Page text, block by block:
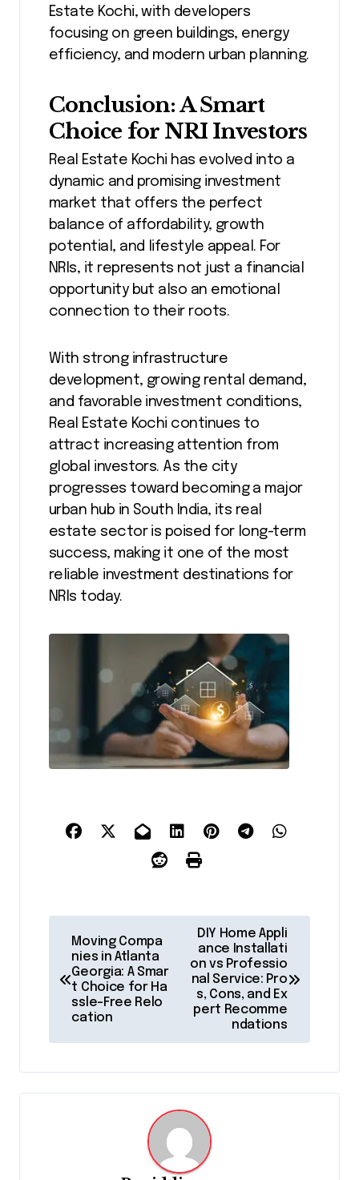
Estate Kochi, with developers
focusing on green buildings, energy
efficiency, and modern urban planning.
Conclusion: A Smart
Choice for NRI Investors
Real Estate Kochi has evolved into a
dynamic and promising investment
market that offers the perfect
balance of affordability, growth
potential, and lifestyle appeal. For
NRIs, it represents not just a financial
opportunity but also an emotional
connection to their roots.
With strong infrastructure
development, growing rental demand,
and favorable investment conditions,
Real Estate Kochi continues to
attract increasing attention from
global investors. As the city
progresses toward becoming a major
urban hub in South India, its real
estate sector is poised for long-term
success, making it one of the most
reliable investment destinations for
NRIs today.
v
Moving Compa
nies in Atlanta
Georgia: A Smar
t Choice for Ha
ssle-Free Relo
cation
DIY Home Appli
ance Installati
on vs Professio
nal Service: Pro
s, Cons, and Ex
pert Recomme
ndations